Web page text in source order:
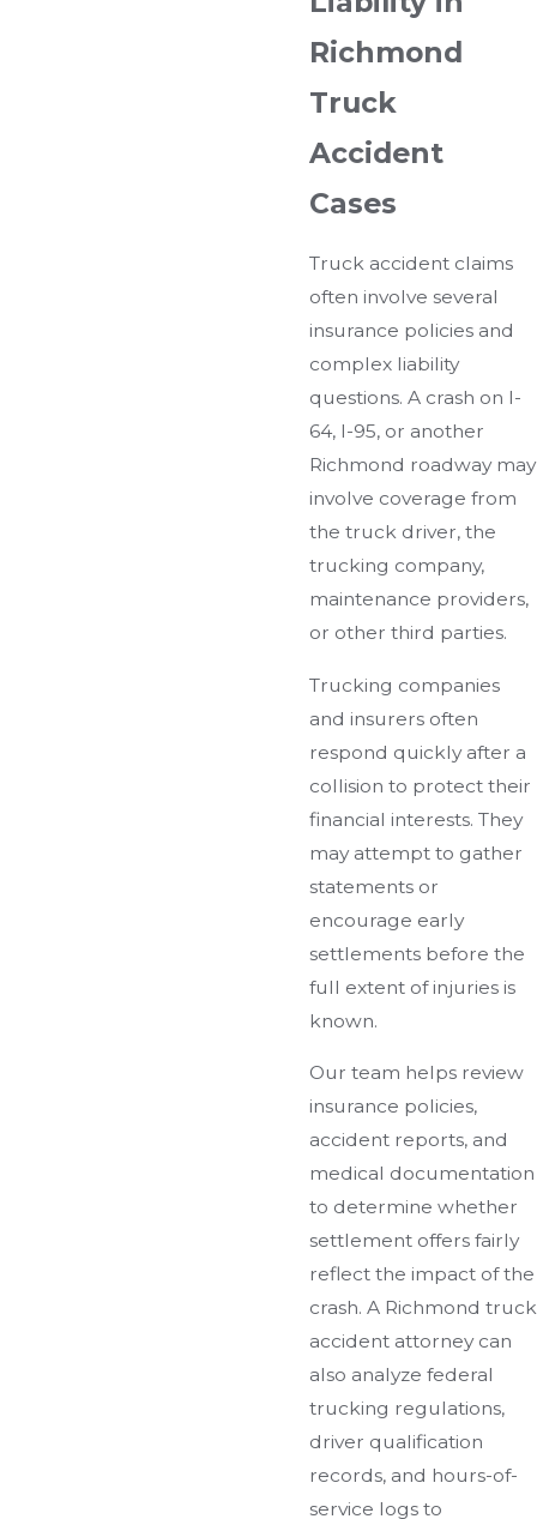
Richmond
Truck
Accident
Cases
Truck accident claims
often involve several
insurance policies and
complex liability
questions. A crash on I-
64, I-95, or another
Richmond roadway may
involve coverage from
the truck driver, the
trucking company,
maintenance providers,
or other third parties.
Trucking companies
and insurers often
respond quickly after a
collision to protect their
financial interests. They
may attempt to gather
statements or
encourage early
settlements before the
full extent of injuries is
known.
Our team helps review
insurance policies,
accident reports, and
medical documentation
to determine whether
settlement offers fairly
reflect the impact of the
crash. A Richmond truck
accident attorney can
also analyze federal
trucking regulations,
driver qualification
records, and hours-of-
service logs to